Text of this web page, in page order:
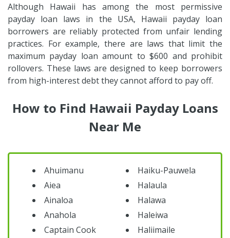
Although Hawaii has among the most permissive
payday loan laws in the USA, Hawaii payday loan
borrowers are reliably protected from unfair lending
practices. For example, there are laws that limit the
maximum payday loan amount to $600 and prohibit
rollovers. These laws are designed to keep borrowers
from high-interest debt they cannot afford to pay off.
How to Find Hawaii Payday Loans
Near Me
Ahuimanu
Aiea
Ainaloa
Anahola
Captain Cook
Haiku-Pauwela
Halaula
Halawa
Haleiwa
Haliimaile